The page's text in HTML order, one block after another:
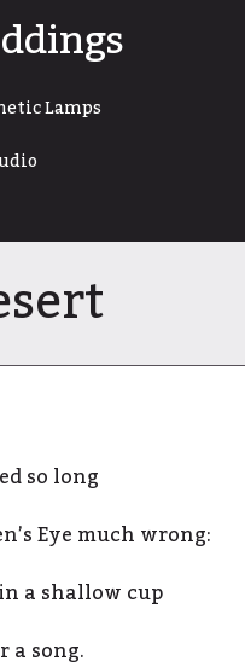
Lamps
so long
Eye much wrong:
a shallow cup
song.